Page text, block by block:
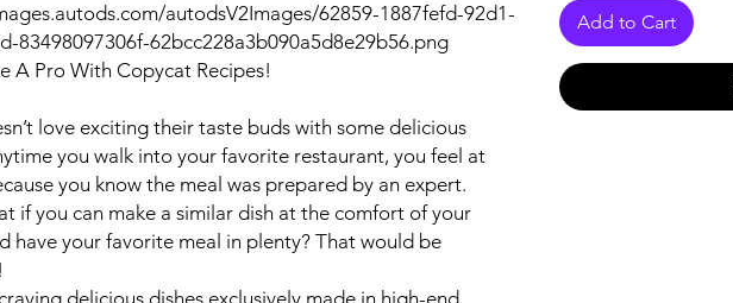
autodsV2Images/62859-1887fefd-92d1-
83498097306f-62bcc228a3b090a5d8e29b56.png
A Pro With Copycat Recipes!
love exciting their taste buds with some delicious
you walk into your favorite restaurant, you feel at
you know the meal was prepared by an expert.
if you can make a similar dish at the comfort of your
have your favorite meal in plenty? That would be
delicious dishes exclusively made in high-end
Add to Cart